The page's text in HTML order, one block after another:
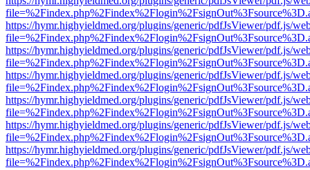
https://hymr.highyieldmed.org/plugins/generic/pdfJsViewer/pdf.js/
https://hymr.highyieldmed.org/plugins/generic/pdfJsViewer/pdf.js/
https://hymr.highyieldmed.org/plugins/generic/pdfJsViewer/pdf.js/
https://hymr.highyieldmed.org/plugins/generic/pdfJsViewer/pdf.js/
https://hymr.highyieldmed.org/plugins/generic/pdfJsViewer/pdf.js/
https://hymr.highyieldmed.org/plugins/generic/pdfJsViewer/pdf.js/